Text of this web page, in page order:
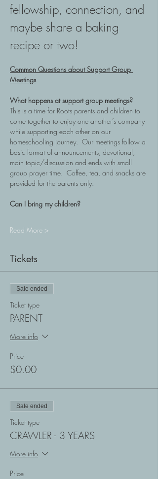
fellowship, connection, and
maybe share a baking
recipe or two!
Common Questions about Support Group
Meetings
What happens at support group meetings?
This is a time for Roots parents and children to
come together to enjoy one another’s company
while supporting each other on our
homeschooling journey.  Our meetings follow a
basic format of announcements, devotional,
main topic/discussion and ends with small
group prayer time.  Coffee, tea, and snacks are
provided for the parents only.
Can I bring my children?
Read More >
Tickets
Sale ended
Ticket type
PARENT
More info
Price
$0.00
Sale ended
Ticket type
CRAWLER - 3 YEARS
More info
Price